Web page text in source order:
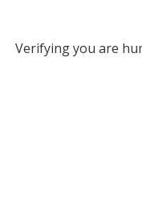
Verifying you are